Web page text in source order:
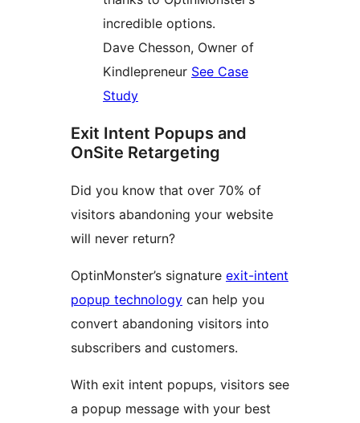
incredible options.
Dave Chesson, Owner of
Kindlepreneur See Case
Study
Exit Intent Popups and
OnSite Retargeting
Did you know that over 70% of
visitors abandoning your website
will never return?
OptinMonster’s signature exit-intent
popup technology can help you
convert abandoning visitors into
subscribers and customers.
With exit intent popups, visitors see
a popup message with your best